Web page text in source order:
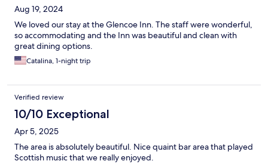
Aug 19, 2024
We loved our stay at the Glencoe Inn. The staff were wonderful,
so accommodating and the Inn was beautiful and clean with
great dining options.
Catalina, 1-night trip
Verified review
10/10 Exceptional
Apr 5, 2025
The area is absolutely beautiful. Nice quaint bar area that played
Scottish music that we really enjoyed.